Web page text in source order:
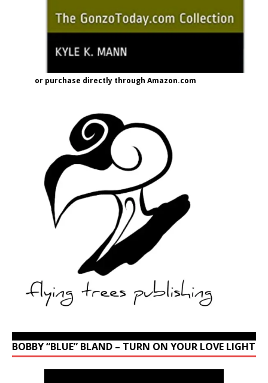
or purchase directly through Amazon.com
BOBBY “BLUE” BLAND – TURN ON YOUR LOVE LIGHT